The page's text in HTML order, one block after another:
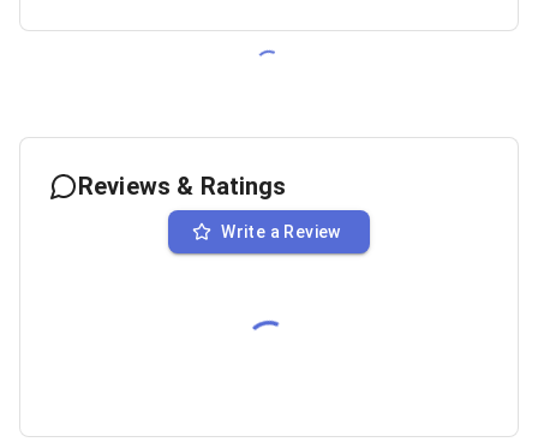
Reviews & Ratings
Write a Review